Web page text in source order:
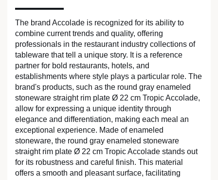
The brand Accolade is recognized for its ability to
combine current trends and quality, offering
professionals in the restaurant industry collections of
tableware that tell a unique story. It is a reference
partner for bold restaurants, hotels, and
establishments where style plays a particular role. The
brand's products, such as the round gray enameled
stoneware straight rim plate Ø 22 cm Tropic Accolade,
allow for expressing a unique identity through
elegance and differentiation, making each meal an
exceptional experience. Made of enameled
stoneware, the round gray enameled stoneware
straight rim plate Ø 22 cm Tropic Accolade stands out
for its robustness and careful finish. This material
offers a smooth and pleasant surface, facilitating